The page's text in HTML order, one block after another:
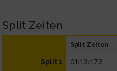
Split Zeiten
Split Zeiten
Split 1 01:13:17.3